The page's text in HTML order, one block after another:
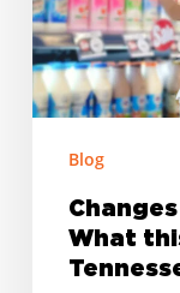
means
for
kids
in
Tennessee
Blog
What